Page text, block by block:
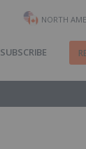
NORTH
SUBSCRIBE